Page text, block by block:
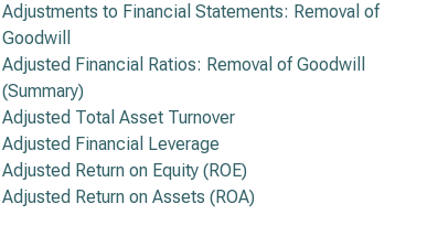
Adjustments to Financial Statements: Removal of
Goodwill
Adjusted Financial Ratios: Removal of Goodwill
(Summary)
Adjusted Total Asset Turnover
Adjusted Financial Leverage
Adjusted Return on Equity (ROE)
Adjusted Return on Assets (ROA)